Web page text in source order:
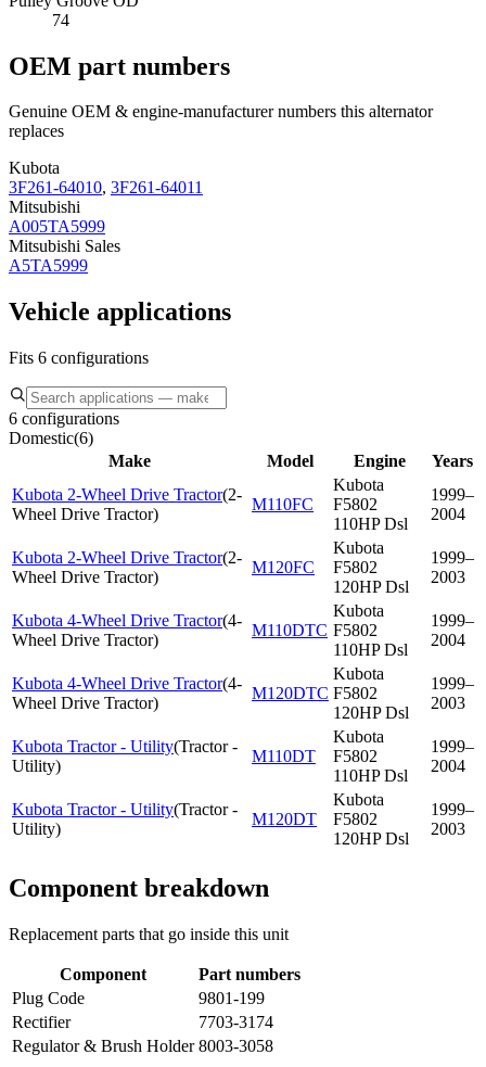
74
OEM part numbers
Genuine OEM & engine-manufacturer numbers this alternator
replaces
Kubota
3F261-64010, 3F261-64011
Mitsubishi
A005TA5999
Mitsubishi Sales
A5TA5999
Vehicle applications
Fits 6 configurations
6 configurations
Domestic(6)
Make
Model Engine
Years
Kubota 2-Wheel Drive Tractor(2-
Wheel Drive Tractor)
M110FC
Kubota
F5802
110HP Dsl
1999–
2004
Kubota 2-Wheel Drive Tractor(2-
Wheel Drive Tractor)
M120FC
Kubota
F5802
120HP Dsl
1999–
2003
Kubota 4-Wheel Drive Tractor(4-
Wheel Drive Tractor)
M110DTC
Kubota
F5802
110HP Dsl
1999–
2004
Kubota 4-Wheel Drive Tractor(4-
Wheel Drive Tractor)
M120DTC
Kubota
F5802
120HP Dsl
1999–
2003
Kubota Tractor - Utility(Tractor -
Utility)
M110DT
Kubota
F5802
110HP Dsl
1999–
2004
Kubota Tractor - Utility(Tractor -
Utility)
M120DT
Kubota
F5802
120HP Dsl
1999–
2003
Component breakdown
Replacement parts that go inside this unit
Component
Part numbers
Plug Code
9801-199
Rectifier
7703-3174
Regulator & Brush Holder 8003-3058